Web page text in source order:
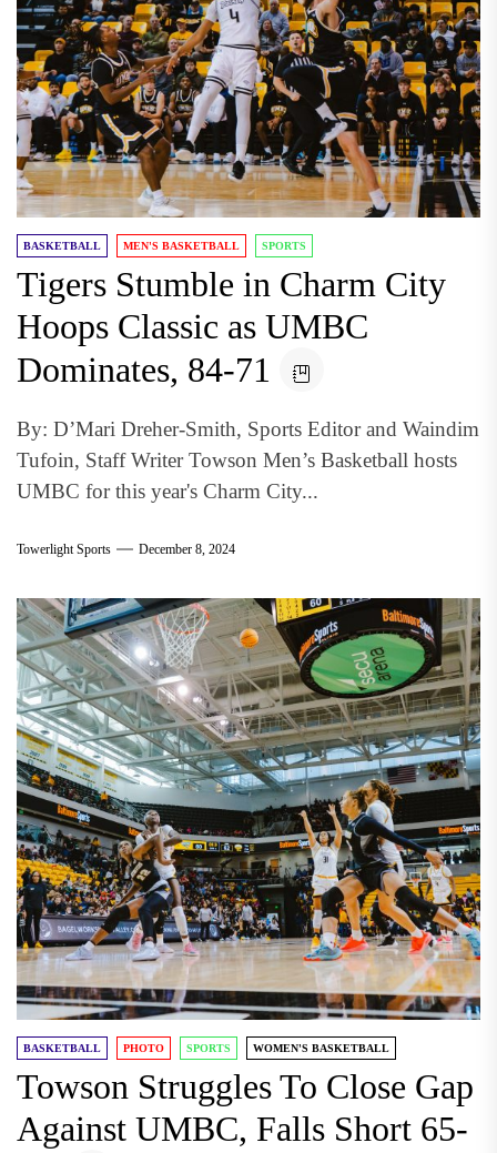
BASKETBALL MEN'S BASKETBALL SPORTS
Tigers Stumble in Charm City
Hoops Classic as UMBC
Dominates, 84-71
By: D’Mari Dreher-Smith, Sports Editor and Waindim
Tufoin, Staff Writer Towson Men’s Basketball hosts
UMBC for this year's Charm City...
Towerlight Sports December 8, 2024
BASKETBALL PHOTO SPORTS WOMEN'S BASKETBALL
Towson Struggles To Close Gap
Against UMBC, Falls Short 65-